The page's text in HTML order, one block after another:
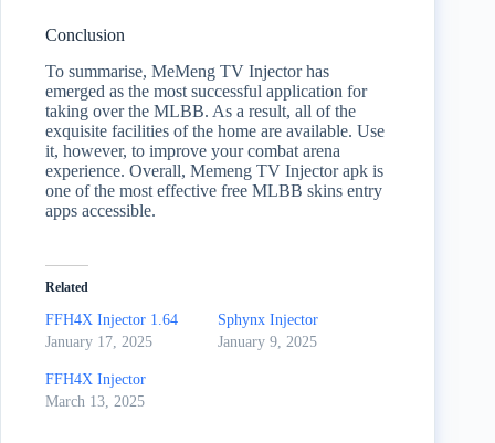
Conclusion
To summarise, MeMeng TV Injector has
emerged as the most successful application for
taking over the MLBB. As a result, all of the
exquisite facilities of the home are available. Use
it, however, to improve your combat arena
experience. Overall, Memeng TV Injector apk is
one of the most effective free MLBB skins entry
apps accessible.
Related
FFH4X Injector 1.64
January 17, 2025
Sphynx Injector
January 9, 2025
FFH4X Injector
March 13, 2025